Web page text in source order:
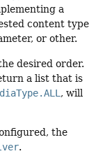
a
content type
or other.
desired order.
a list that is
, will
the
.